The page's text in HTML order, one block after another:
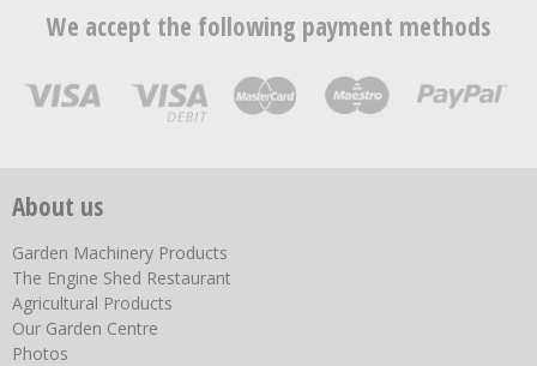
We accept the following payment methods
About us
Garden Machinery Products
The Engine Shed Restaurant
Agricultural Products
Our Garden Centre
Photos